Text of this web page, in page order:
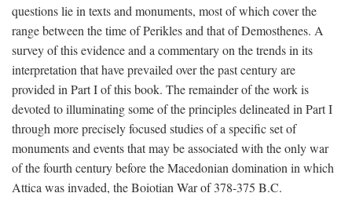
questions lie in texts and monuments, most of which cover the
range between the time of Perikles and that of Demosthenes. A
survey of this evidence and a commentary on the trends in its
interpretation that have prevailed over the past century are
provided in Part I of this book. The remainder of the work is
devoted to illuminating some of the principles delineated in Part I
through more precisely focused studies of a specific set of
monuments and events that may be associated with the only war
of the fourth century before the Macedonian domination in which
Attica was invaded, the Boiotian War of 378-375 B.C.